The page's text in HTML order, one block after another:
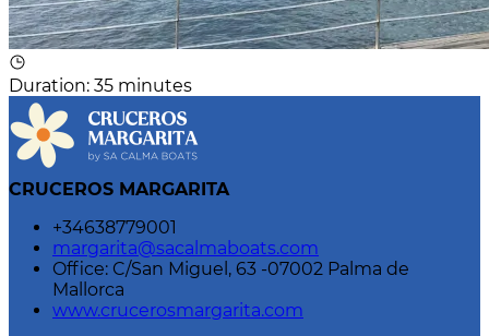
Duration: 35 minutes
CRUCEROS MARGARITA
+34638779001
margarita@sacalmaboats.com
Office: C/San Miguel, 63 -07002 Palma de
Mallorca
www.crucerosmargarita.com